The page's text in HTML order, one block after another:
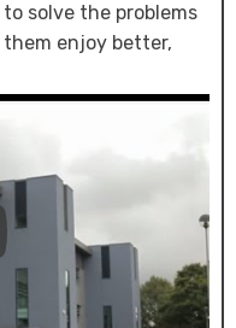
solve the problems
enjoy better,